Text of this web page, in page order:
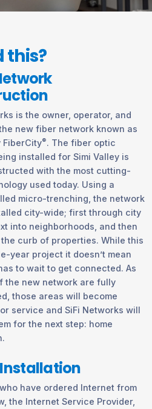
this?
is the owner, operator, and
new fiber network known as
FiberCity®. The fiber optic
installed for Simi Valley is
with the most cutting-
used today. Using a
micro-trenching, the network
city-wide; first through city
into neighborhoods, and then
curb of properties. While this
year project it doesn’t mean
to wait to get connected. As
the new network are fully
those areas will become
service and SiFi Networks will
for the next step: home
have ordered Internet from
the Internet Service Provider,